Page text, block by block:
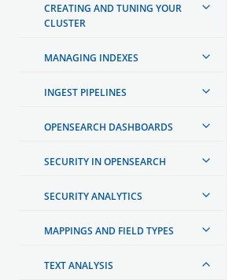
CREATING AND TUNING YOUR
CLUSTER
MANAGING INDEXES
INGEST PIPELINES
OPENSEARCH DASHBOARDS
SECURITY IN OPENSEARCH
SECURITY ANALYTICS
MAPPINGS AND FIELD TYPES
TEXT ANALYSIS